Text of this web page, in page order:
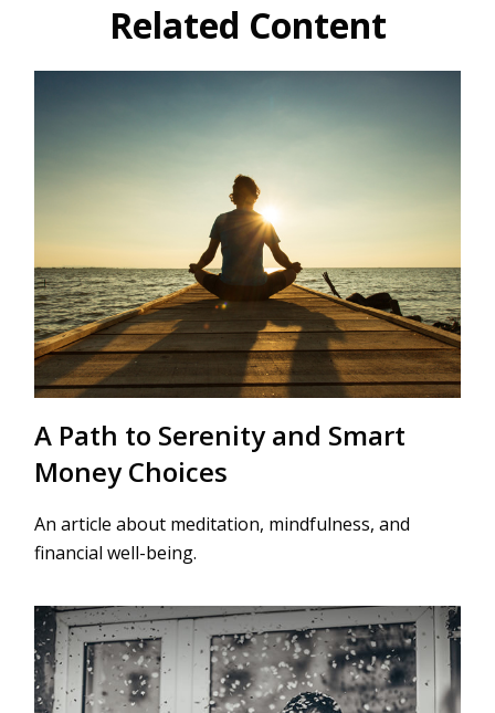
Related Content
A Path to Serenity and Smart
Money Choices
An article about meditation, mindfulness, and
financial well-being.